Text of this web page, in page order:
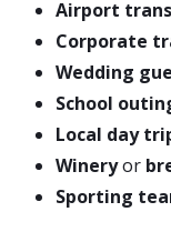
Airport
Corporate
Wedding
School
Local day
Wineryor
Sporting